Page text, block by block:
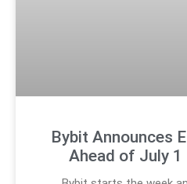
Bybit Announces
Ahead of July